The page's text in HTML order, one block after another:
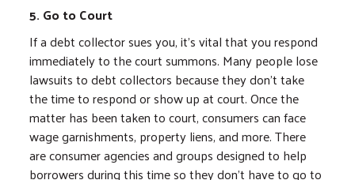
5. Go to Court
If a debt collector sues you, it's vital that you respond
immediately to the court summons. Many people lose
lawsuits to debt collectors because they don't take
the time to respond or show up at court. Once the
matter has been taken to court, consumers can face
wage garnishments, property liens, and more. There
are consumer agencies and groups designed to help
borrowers during this time so they don't have to go to